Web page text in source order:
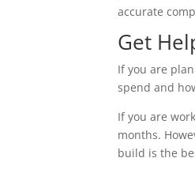
accurate
Get
If you are
spend and
If you are
months.
build is the